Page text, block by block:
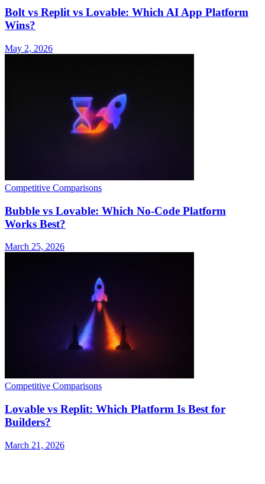
Bolt vs Replit vs Lovable: Which AI App Platform
Wins?
May 2, 2026
Competitive Comparisons
Bubble vs Lovable: Which No-Code Platform
Works Best?
March 25, 2026
Competitive Comparisons
Lovable vs Replit: Which Platform Is Best for
Builders?
March 21, 2026